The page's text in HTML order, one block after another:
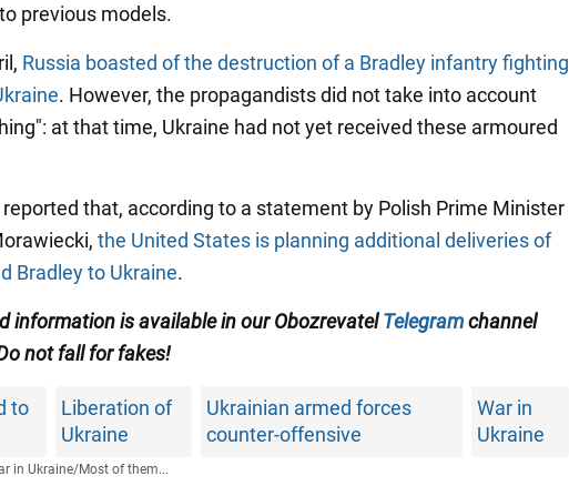
previous models.
Russia boasted of the destruction of a Bradley infantry fighting
. However, the propagandists did not take into account
at that time, Ukraine had not yet received these armoured
that, according to a statement by Polish Prime Minister
the United States is planning additional deliveries of
Bradley to Ukraine.
information is available in our ObozrevatelTelegramchannel
not fall for fakes!
to
Liberation of
Ukraine
Ukrainian armed forces
counter-offensive
War in
Ukraine
in Ukraine/Most of them...